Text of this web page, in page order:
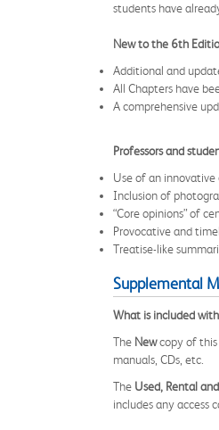
students have
New to the 6th
Additional and
All Chapters have
A comprehensive
Professors and
Use of an
Inclusion of
“Core opinions” of
Provocative and
Treatise-like
Supplemental
What is included
The Newcopy of this
manuals, CDs, etc.
The Used, Rental
includes any access